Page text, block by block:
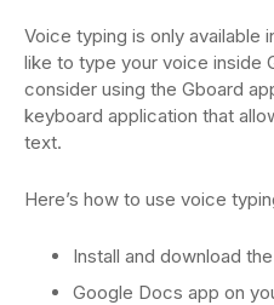
Voice typing is only available
like to type your voice inside
consider using the Gboard
keyboard application that
text.
Here’s how to use voice
Install and download
Google Docs app on